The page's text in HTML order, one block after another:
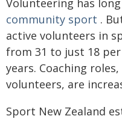
community sport .
active volunteers in
from 31 to just 18
years. Coaching
volunteers, are
Sport New Zealand